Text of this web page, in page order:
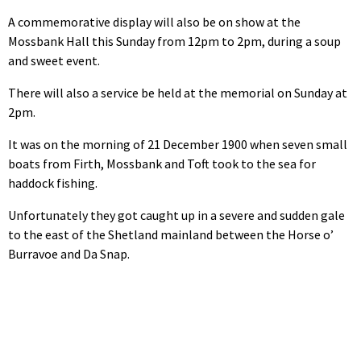
A commemorative display will also be on show at the
Mossbank Hall this Sunday from 12pm to 2pm, during a soup
and sweet event.
There will also a service be held at the memorial on Sunday at
2pm.
It was on the morning of 21 December 1900 when seven small
boats from Firth, Mossbank and Toft took to the sea for
haddock fishing.
Unfortunately they got caught up in a severe and sudden gale
to the east of the Shetland mainland between the Horse o’
Burravoe and Da Snap.